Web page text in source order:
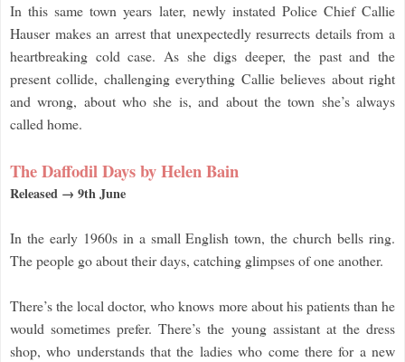
In this same town years later, newly instated Police Chief Callie
Hauser makes an arrest that unexpectedly resurrects details from a
heartbreaking cold case. As she digs deeper, the past and the
present collide, challenging everything Callie believes about right
and wrong, about who she is, and about the town she’s always
called home.
The Daffodil Days by Helen Bain
Released → 9th June
In the early 1960s in a small English town, the church bells ring.
The people go about their days, catching glimpses of one another.
There’s the local doctor, who knows more about his patients than he
would sometimes prefer. There’s the young assistant at the dress
shop, who understands that the ladies who come there for a new